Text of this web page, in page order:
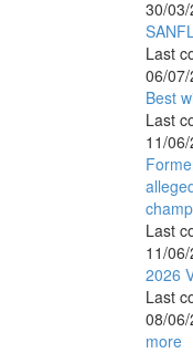
30/
Last
06/
Best
Last
11/
Last
11/
2026
Last
08/
more